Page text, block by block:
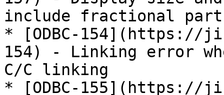
include fractional
* [ODBC-154](https://
154) - Linking error
C/C linking
* [ODBC-155](https://